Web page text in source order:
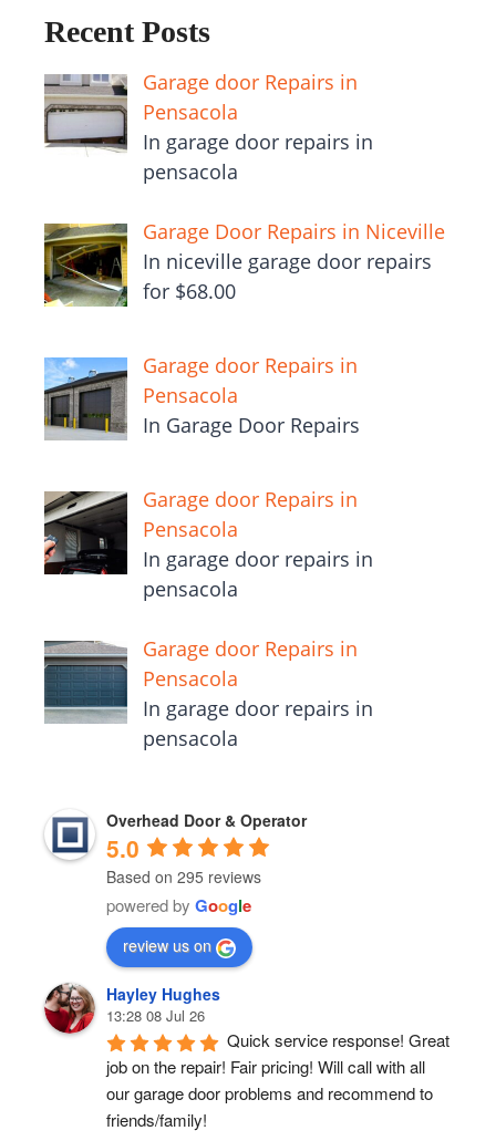
Recent Posts
Garage door Repairs in
Pensacola
In garage door repairs in
pensacola
Garage Door Repairs in Niceville
In niceville garage door repairs
for $68.00
Garage door Repairs in
Pensacola
In Garage Door Repairs
Garage door Repairs in
Pensacola
In garage door repairs in
pensacola
Garage door Repairs in
Pensacola
In garage door repairs in
pensacola
Overhead Door & Operator
5.0
Based on 295 reviews
powered by Google
review us on
Hayley Hughes
13:28 08 Jul 26
Quick service response! Great
job on the repair! Fair pricing! Will call with all
our garage door problems and recommend to
friends/family!